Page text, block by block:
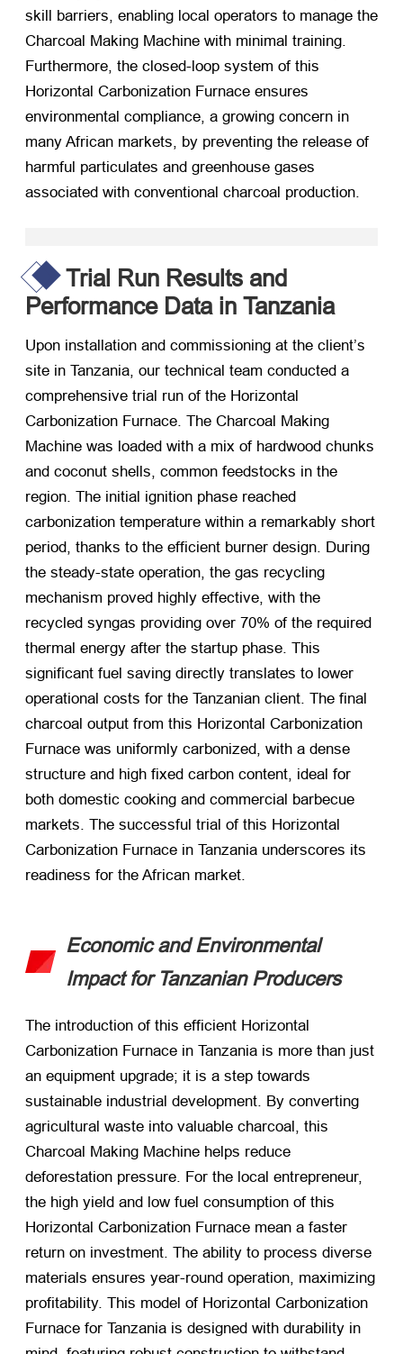
skill barriers, enabling local operators to manage the
Charcoal Making Machine with minimal training.
Furthermore, the closed-loop system of this
Horizontal Carbonization Furnace ensures
environmental compliance, a growing concern in
many African markets, by preventing the release of
harmful particulates and greenhouse gases
associated with conventional charcoal production.
Trial Run Results and
Performance Data in Tanzania
Upon installation and commissioning at the client’s
site in Tanzania, our technical team conducted a
comprehensive trial run of the Horizontal
Carbonization Furnace. The Charcoal Making
Machine was loaded with a mix of hardwood chunks
and coconut shells, common feedstocks in the
region. The initial ignition phase reached
carbonization temperature within a remarkably short
period, thanks to the efficient burner design. During
the steady-state operation, the gas recycling
mechanism proved highly effective, with the
recycled syngas providing over 70% of the required
thermal energy after the startup phase. This
significant fuel saving directly translates to lower
operational costs for the Tanzanian client. The final
charcoal output from this Horizontal Carbonization
Furnace was uniformly carbonized, with a dense
structure and high fixed carbon content, ideal for
both domestic cooking and commercial barbecue
markets. The successful trial of this Horizontal
Carbonization Furnace in Tanzania underscores its
readiness for the African market.
Economic and Environmental
Impact for Tanzanian Producers
The introduction of this efficient Horizontal
Carbonization Furnace in Tanzania is more than just
an equipment upgrade; it is a step towards
sustainable industrial development. By converting
agricultural waste into valuable charcoal, this
Charcoal Making Machine helps reduce
deforestation pressure. For the local entrepreneur,
the high yield and low fuel consumption of this
Horizontal Carbonization Furnace mean a faster
return on investment. The ability to process diverse
materials ensures year-round operation, maximizing
profitability. This model of Horizontal Carbonization
Furnace for Tanzania is designed with durability in